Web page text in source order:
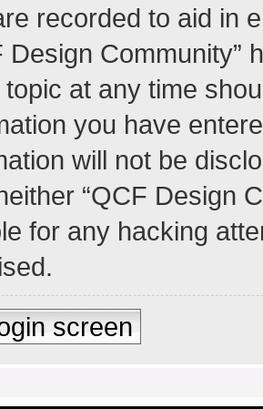
recorded to aid in
Design Community”
at any time
you have
will not be
“QCF Design
for any hacking
screen